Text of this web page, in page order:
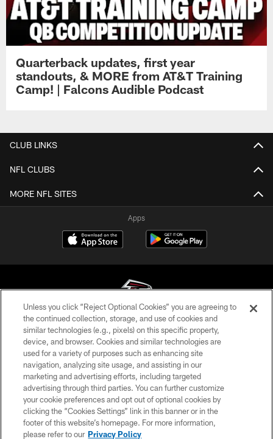
Quarterback updates, first year
standouts, & MORE from AT&T Training
Camp! | Falcons Audible Podcast
CLUB LINKS
NFL CLUBS
MORE NFL SITES
Apps
© Atlanta Falcons Football Club - 2026
PRIVACY POLICY
EMPLOYMENT
FAQ
MEDIA
ACCESSIBILITY
Unless you click “Reject Optional Cookies” you are agreeing to
the continued collection, storage, and use of cookies and
similar technologies (e.g., pixels) on this specific property,
device, and browser. Cookies and similar technologies are
used for a variety of purposes such as enhancing site
navigation, analyzing site usage, and assisting in our
marketing and advertising efforts, including targeted
advertising through third parties. You can further customize
your cookie preferences and opt out of optional cookies by
clicking the “Cookies Settings” link in this banner or in the
footer of this website’s homepage. For more information,
please refer to our Privacy Policy